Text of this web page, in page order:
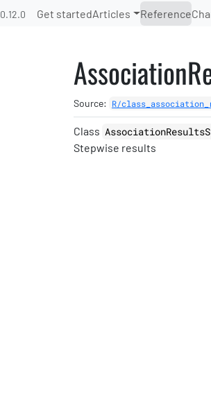
0.12.0 Get startedArticles Reference
Source: R/
Class
Stepwise results